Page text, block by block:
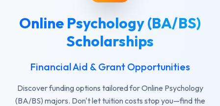
Online Psychology (BA/BS)
Scholarships
Financial Aid & Grant Opportunities
Discover funding options tailored for Online Psychology
(BA/BS) majors. Don't let tuition costs stop you—find the